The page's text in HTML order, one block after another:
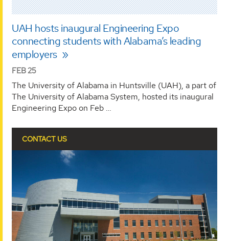
UAH hosts inaugural Engineering Expo
connecting students with Alabama’s leading
employers
FEB 25
The University of Alabama in Huntsville (UAH), a part of
The University of Alabama System, hosted its inaugural
Engineering Expo on Feb …
CONTACT US